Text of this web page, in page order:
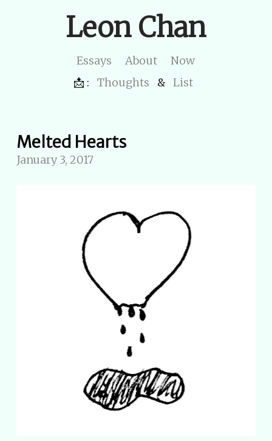
Leon Chan
Essays About
Now
📩 :
Thoughts & List
Melted Hearts
January 3, 2017